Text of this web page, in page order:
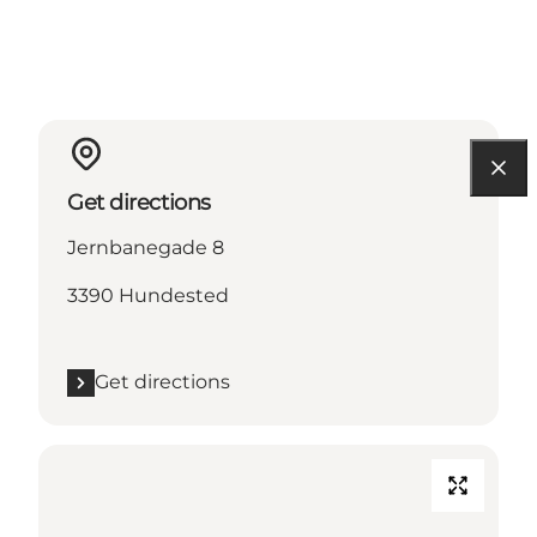
Get directions
Jernbanegade 8
3390 Hundested
Get directions